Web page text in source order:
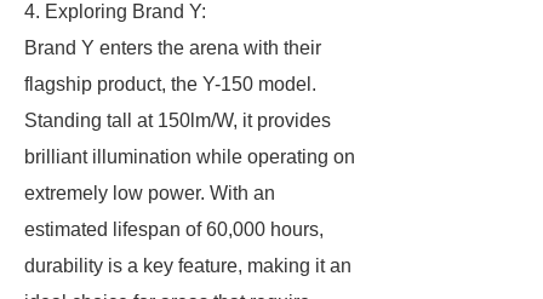
4. Exploring Brand Y:
Brand Y enters the arena with their
flagship product, the Y-150 model.
Standing tall at 150lm/W, it provides
brilliant illumination while operating on
extremely low power. With an
estimated lifespan of 60,000 hours,
durability is a key feature, making it an